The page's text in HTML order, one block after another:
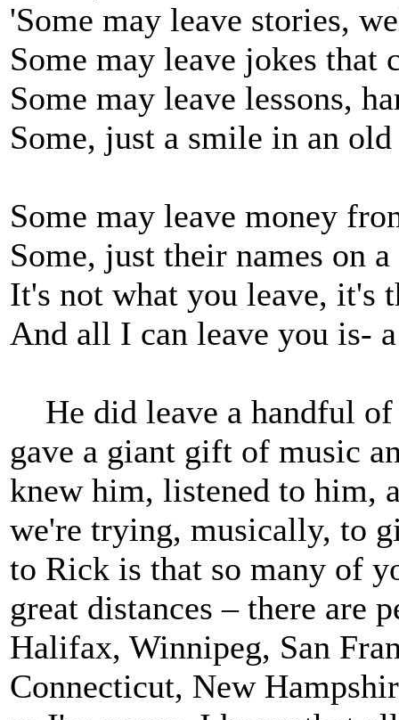
'Some may leave stories,
Some may leave jokes
Some may leave lessons,
Some, just a smile in an
Some may leave money
Some, just their names on
It's not what you leave, it's
And all I can leave you is-
He did leave a handful of
gave a giant gift of music
knew him, listened to him,
we're trying, musically, to
to Rick is that so many of
great distances – there are
Halifax, Winnipeg, San
Connecticut, New